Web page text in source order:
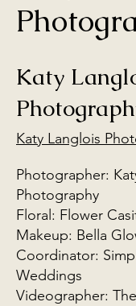
Katy
Katy Langlois
Photographer:
Photography
Floral: Flower
Makeup: Bella
Coordinator:
Weddings
Videographer: